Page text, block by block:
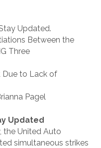
Updated.
Between the
Three
Due to Lack of
Pagel
Updated
the United Auto
simultaneous strikes